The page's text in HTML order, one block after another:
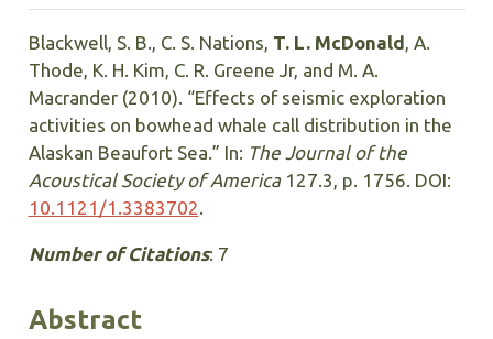
Blackwell, S. B., C. S. Nations, T. L. McDonald, A.
Thode, K. H. Kim, C. R. Greene Jr, and M. A.
Macrander (2010). “Effects of seismic exploration
activities on bowhead whale call distribution in the
Alaskan Beaufort Sea.” In: The Journal of the
Acoustical Society of America127.3, p. 1756. DOI:
10.1121/1.3383702.
Number of Citations: 7
Abstract